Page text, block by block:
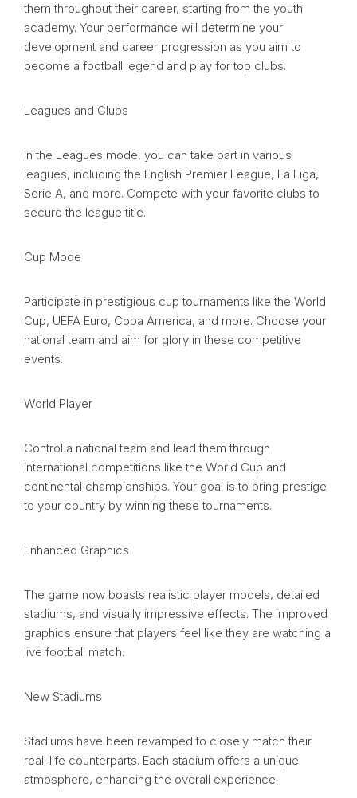
them throughout their career, starting from the youth
academy. Your performance will determine your
development and career progression as you aim to
become a football legend and play for top clubs.
Leagues and Clubs
In the Leagues mode, you can take part in various
leagues, including the English Premier League, La Liga,
Serie A, and more. Compete with your favorite clubs to
secure the league title.
Cup Mode
Participate in prestigious cup tournaments like the World
Cup, UEFA Euro, Copa America, and more. Choose your
national team and aim for glory in these competitive
events.
World Player
Control a national team and lead them through
international competitions like the World Cup and
continental championships. Your goal is to bring prestige
to your country by winning these tournaments.
Enhanced Graphics
The game now boasts realistic player models, detailed
stadiums, and visually impressive effects. The improved
graphics ensure that players feel like they are watching a
live football match.
New Stadiums
Stadiums have been revamped to closely match their
real-life counterparts. Each stadium offers a unique
atmosphere, enhancing the overall experience.